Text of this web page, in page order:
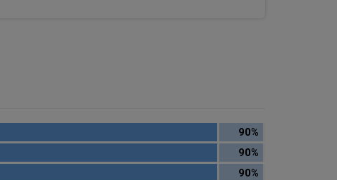
90%
90%
90%